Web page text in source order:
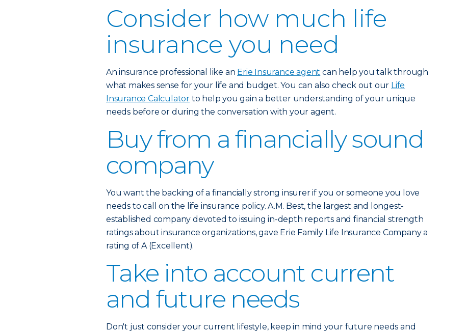
Consider how much life
insurance you need
An insurance professional like an Erie Insurance agent can help you talk through
what makes sense for your life and budget. You can also check out our Life
Insurance Calculator to help you gain a better understanding of your unique
needs before or during the conversation with your agent.
Buy from a financially sound
company
You want the backing of a financially strong insurer if you or someone you love
needs to call on the life insurance policy. A.M. Best, the largest and longest-
established company devoted to issuing in-depth reports and financial strength
ratings about insurance organizations, gave Erie Family Life Insurance Company a
rating of A (Excellent).
Take into account current
and future needs
Don't just consider your current lifestyle, keep in mind your future needs and